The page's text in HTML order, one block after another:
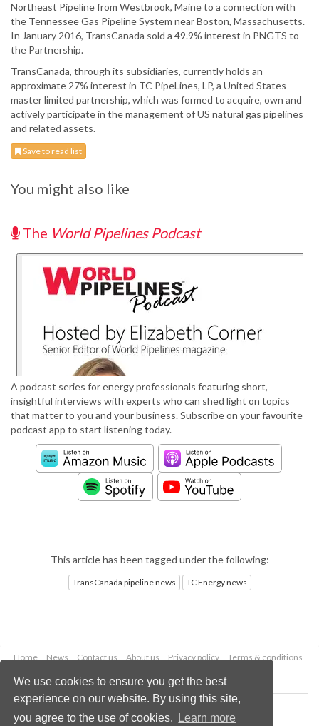
We use cookies to ensure you get the best
experience on our website. By using this site,
you agree to the use of cookies.
Learn more
Northeast Pipeline from Westbrook, Maine to a connection with
the Tennessee Gas Pipeline System near Boston, Massachusetts.
In January 2016, TransCanada sold a 49.9% interest in PNGTS to
the Partnership.
TransCanada, through its subsidiaries, currently holds an
approximate 27% interest in TC PipeLines, LP, a United States
master limited partnership, which was formed to acquire, own and
actively participate in the management of US natural gas pipelines
and related assets.
Save to read list
You might also like
The World Pipelines Podcast
A podcast series for energy professionals featuring short,
insightful interviews with experts who can shed light on topics
that matter to you and your business. Subscribe on your favourite
podcast app to start listening today.
This article has been tagged under the following:
TransCanada pipeline news TC Energy news
Home News Contact us About us Privacy policy
Terms & conditions
Copyright © 2026 Palladian Publications Ltd.
All rights reserved